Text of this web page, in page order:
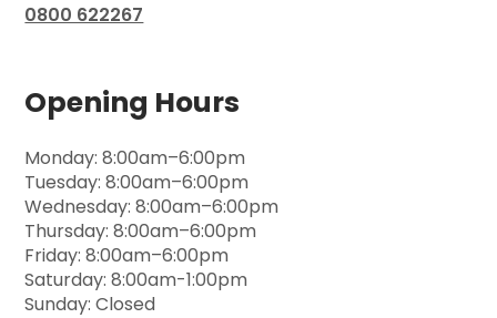
0800 622267
Opening Hours
Monday: 8:00am–6:00pm
Tuesday: 8:00am–6:00pm
Wednesday: 8:00am–6:00pm
Thursday: 8:00am–6:00pm
Friday: 8:00am–6:00pm
Saturday: 8:00am-1:00pm
Sunday: Closed